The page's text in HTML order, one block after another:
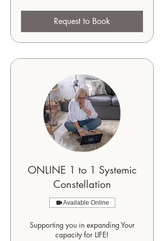
Request to Book
ONLINE 1 to 1 Systemic
Constellation
Available Online
Supporting you in expanding Your
capacity for LIFE!